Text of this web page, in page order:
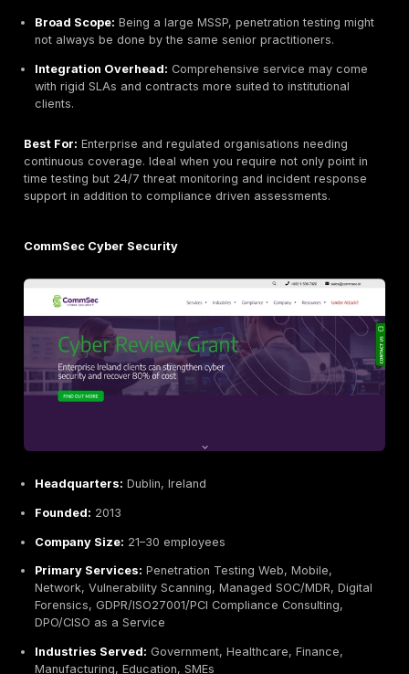
Structured Methodology: Established processes
with ISO, NIST, and sector regulations.
Cross Discipline Team:Access to specialists in
cloud, identity, etc., for end to end security.
Potential Limitations:
Cost & Bureaucracy:
providers; red tape can impede tight deadlines.
Variable Technical Depth:
Large teams may
generalists; outcomes can depend on which
assigned.
documentation are paramount.
Integrity360